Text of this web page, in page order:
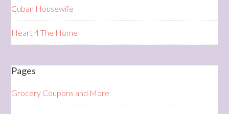
Cuban Housewife
Heart 4 The Home
Pages
Grocery Coupons and More